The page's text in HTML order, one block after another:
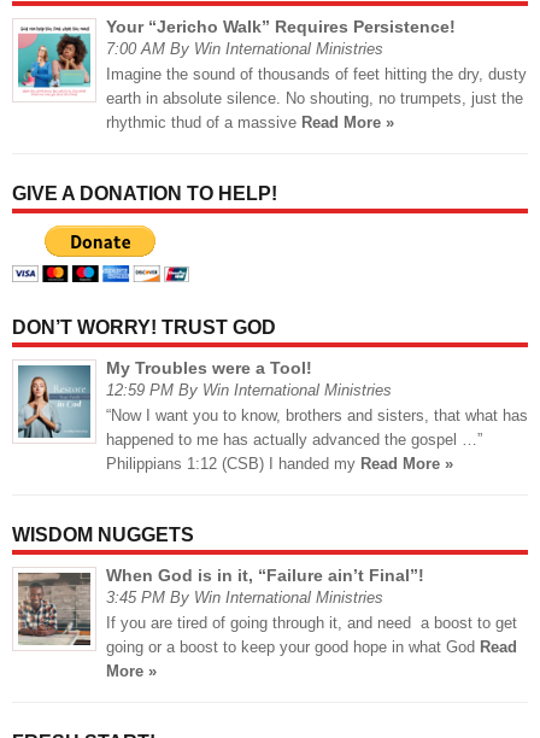
Your “Jericho Walk” Requires Persistence!
7:00 AM By Win International Ministries
Imagine the sound of thousands of feet hitting the dry, dusty
earth in absolute silence. No shouting, no trumpets, just the
rhythmic thud of a massive Read More »
GIVE A DONATION TO HELP!
DON’T WORRY! TRUST GOD
My Troubles were a Tool!
12:59 PM By Win International Ministries
“Now I want you to know, brothers and sisters, that what has
happened to me has actually advanced the gospel …”
Philippians 1:12 (CSB) I handed my Read More »
WISDOM NUGGETS
When God is in it, “Failure ain’t Final”!
3:45 PM By Win International Ministries
If you are tired of going through it, and need a boost to get
going or a boost to keep your good hope in what God Read
More »